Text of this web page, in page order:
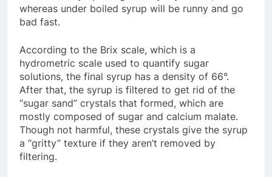
whereas under boiled syrup will be runny and go
bad fast.
According to the Brix scale, which is a
hydrometric scale used to quantify sugar
solutions, the final syrup has a density of 66°.
After that, the syrup is filtered to get rid of the
“sugar sand” crystals that formed, which are
mostly composed of sugar and calcium malate.
Though not harmful, these crystals give the syrup
a “gritty” texture if they aren’t removed by
filtering.